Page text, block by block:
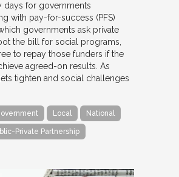
days for governments
with pay-for-success (PFS)
governments ask private
the bill for social programs,
to repay those funders if the
agreed-on results. As
tighten and social challenges
Local National
Private Partnership